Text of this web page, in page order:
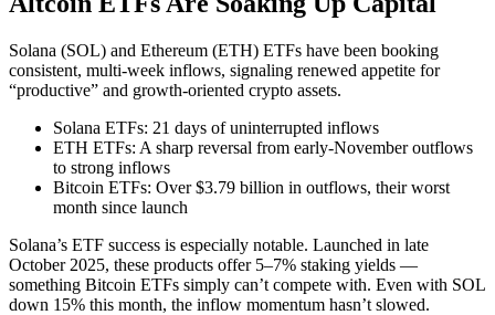
Solana (SOL) and Ethereum (ETH) ETFs have been booking
consistent, multi-week inflows, signaling renewed appetite for
“productive” and growth-oriented crypto assets.
Solana ETFs: 21 days of uninterrupted inflows
ETH ETFs: A sharp reversal from early-November outflows
to strong inflows
Bitcoin ETFs: Over $3.79 billion in outflows, their worst
month since launch
Solana’s ETF success is especially notable. Launched in late
October 2025, these products offer 5–7% staking yields —
something Bitcoin ETFs simply can’t compete with. Even with SOL
down 15% this month, the inflow momentum hasn’t slowed.